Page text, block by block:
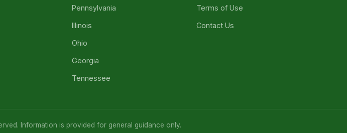
Pennsylvania
Illinois
Ohio
Georgia
Tennessee
Terms of Use
Contact Us
Information is provided for general guidance only.